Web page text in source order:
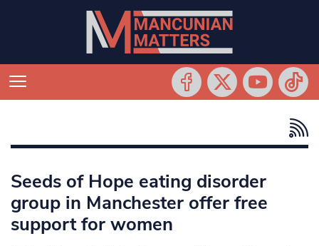
Seeds of Hope eating disorder
group in Manchester offer free
support for women